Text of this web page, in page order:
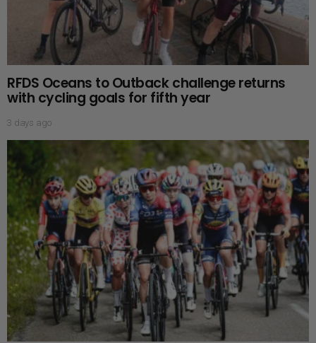
RFDS Oceans to Outback challenge returns
with cycling goals for fifth year
3 days ago